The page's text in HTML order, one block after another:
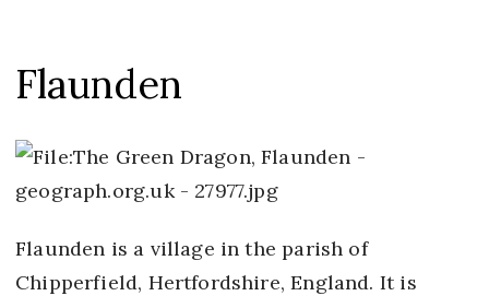
Flaunden
Flaunden is a village in the parish of
Chipperfield, Hertfordshire, England. It is